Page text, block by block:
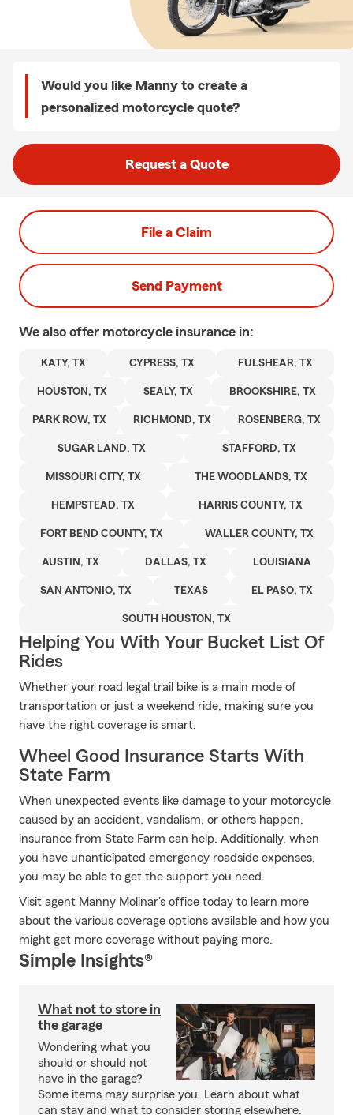
Would you like Manny to create a
personalized motorcycle quote?
Request a Quote
File a Claim
Send Payment
We also offer motorcycle insurance in:
KATY, TX CYPRESS, TX FULSHEAR, TX
HOUSTON, TX SEALY, TX BROOKSHIRE, TX
PARK ROW, TX RICHMOND, TX ROSENBERG, TX
SUGAR LAND, TX STAFFORD, TX
MISSOURI CITY, TX THE WOODLANDS, TX
HEMPSTEAD, TX HARRIS COUNTY, TX
FORT BEND COUNTY, TX WALLER COUNTY, TX
AUSTIN, TX DALLAS, TX LOUISIANA
SAN ANTONIO, TX TEXAS EL PASO, TX
SOUTH HOUSTON, TX
Helping You With Your Bucket List Of
Rides
Whether your road legal trail bike is a main mode of
transportation or just a weekend ride, making sure you
have the right coverage is smart.
Wheel Good Insurance Starts With
State Farm
When unexpected events like damage to your motorcycle
caused by an accident, vandalism, or others happen,
insurance from State Farm can help. Additionally, when
you have unanticipated emergency roadside expenses,
you may be able to get the support you need.
Visit agent Manny Molinar's office today to learn more
about the various coverage options available and how you
might get more coverage without paying more.
Simple Insights®
What not to store in
the garage
Wondering what you
should or should not
have in the garage?
Some items may surprise you. Learn about what
can stay and what to consider storing elsewhere.